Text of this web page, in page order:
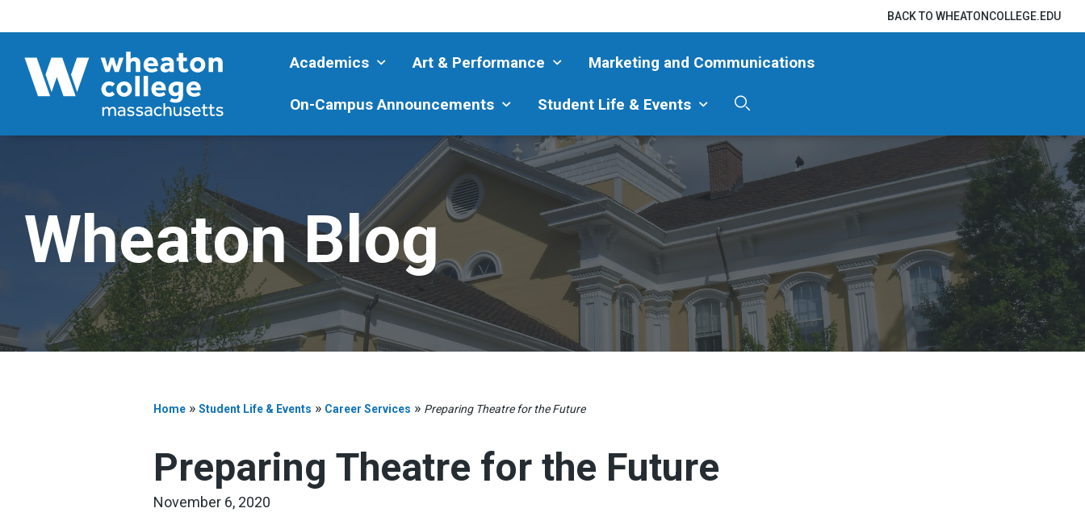
BACK TO WHEATONCOLLEGE.EDU
Academics Art & Performance Marketing and Communications
On-Campus Announcements Student Life & Events
Wheaton Blog
Home » Student Life & Events » Career Services » Preparing Theatre for the Future
Preparing Theatre for the Future
November 6, 2020